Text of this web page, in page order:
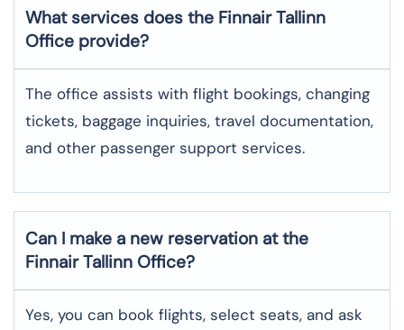
What services does the Finnair Tallinn
Office provide?
The​‍​‌‍​‍‌​‍​‌‍​‍‌ office assists with flight bookings, changing
tickets, baggage inquiries, travel documentation,
and other passenger support ​‍​‌‍​‍‌​‍​‌‍​‍‌services.
Can I make a new reservation at the
Finnair Tallinn Office?
Yes,​‍​‌‍​‍‌​‍​‌‍​‍‌ you can book flights, select seats, and ask